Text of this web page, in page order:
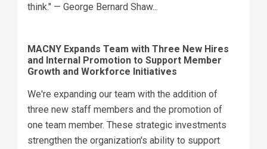
think." — George Bernard Shaw...
MACNY Expands Team with Three New Hires
and Internal Promotion to Support Member
Growth and Workforce Initiatives
We're expanding our team with the addition of
three new staff members and the promotion of
one team member. These strategic investments
strengthen the organization's ability to support